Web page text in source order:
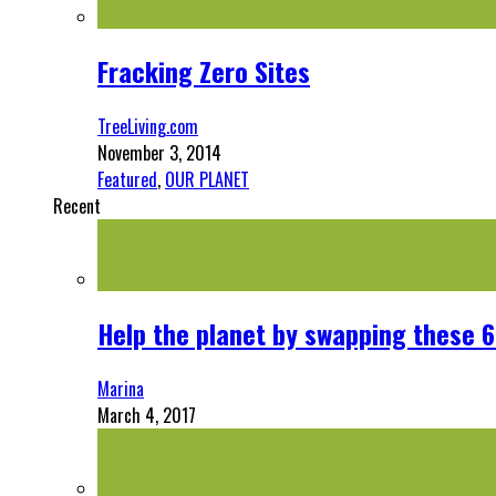
Fracking Zero Sites
TreeLiving.com
November 3, 2014
Featured, OUR PLANET
Recent
Help the planet by swapping these
Marina
March 4, 2017